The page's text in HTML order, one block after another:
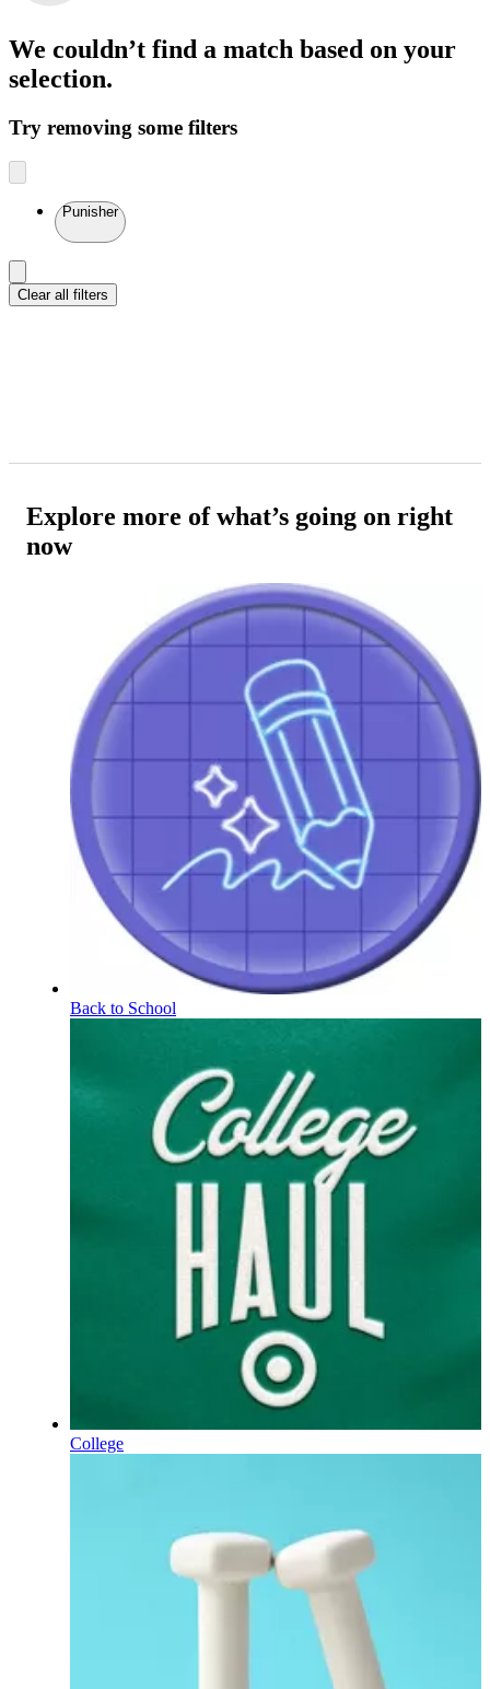
We couldn’t find a match based on your
selection.
Try removing some filters
Punisher
Clear all filters
Explore more of what’s going on right
now
Back to School
College